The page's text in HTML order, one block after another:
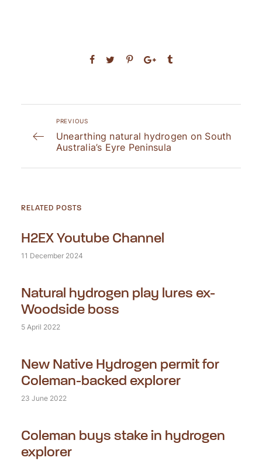
PREVIOUS
Unearthing natural hydrogen on South
Australia’s Eyre Peninsula
RELATED POSTS
H2EX Youtube Channel
11 December 2024
Natural hydrogen play lures ex-
Woodside boss
5 April 2022
New Native Hydrogen permit for
Coleman-backed explorer
23 June 2022
Coleman buys stake in hydrogen
explorer